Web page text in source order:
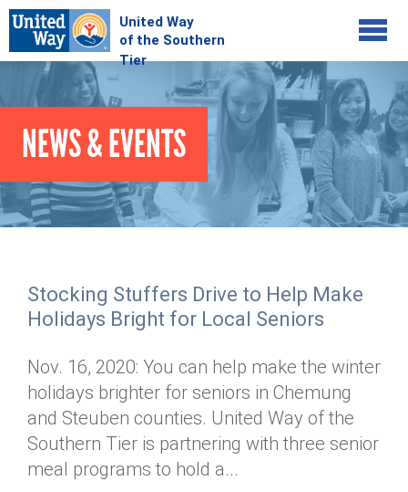
Jump to navigation
COMMUNITY
Your Impact
Kids on Track
Basic Needs Network
Dolly Parton's Imagination Library
Tour de Keuka
Annual Dinner
GIVE
Donate Online
Stock Donations
Planned Giving
Tax Advantages
Donor Privacy Policy
ADVOCATE
Corporate Volunteerism
Day of Action
ABOUT
Our Staff
Board of Directors
Financial & Policy Info
News & Events
Online Portal
Contact
Donate
NEWS & EVENTS
Stocking Stuffers Drive to Help Make
Holidays Bright for Local Seniors
Nov. 16, 2020: You can help make the winter
holidays brighter for seniors in Chemung
and Steuben counties. United Way of the
Southern Tier is partnering with three senior
meal programs to hold a...